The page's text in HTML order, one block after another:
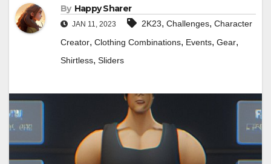
By Happy Sharer
JAN 11, 2023 2K23, Challenges, Character
Creator, Clothing Combinations, Events, Gear,
Shirtless, Sliders